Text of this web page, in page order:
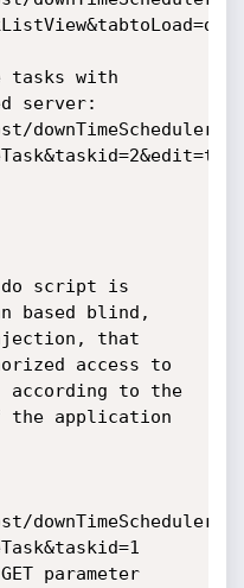
tasks with
server:
script is
based blind,
that
access to
according to the
application
parameter